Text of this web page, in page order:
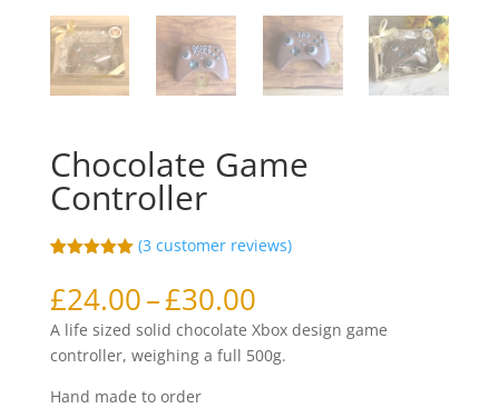
Chocolate Game
Controller
based on
ratings
(3 customer reviews)
£24.00–£30.00Price
range:
£24.00
through
A life sized solid chocolate Xbox design game
controller, weighing a full 500g.
Hand made to order